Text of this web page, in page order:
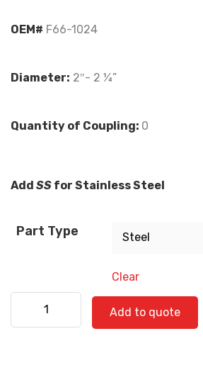
OEM# F66-1024
Diameter: 2″- 2 ¼”
Quantity of Coupling: 0
Add SS for Stainless Steel
Part Type
Clear
Kenworth 530-0405 quantity
Add to quote